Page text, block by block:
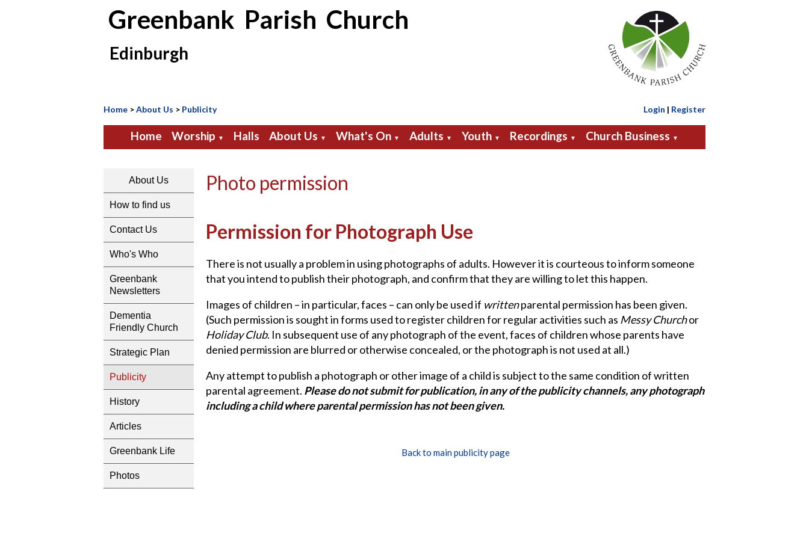
Greenbank Parish Church
Edinburgh
Home >About Us > Publicity Login | Register
Home Worship ▼ Halls About Us ▼ What's On ▼ Adults ▼ Youth ▼ Recordings ▼ Church Business ▼
About Us
How to find us
Contact Us
Who's Who
Greenbank
Newsletters
Dementia
Friendly Church
Strategic Plan
Publicity
History
Articles
Greenbank Life
Photos
Photo permission
Permission for Photograph Use
There is not usually a problem in using photographs of adults. However it is courteous to inform someone
that you intend to publish their photograph, and confirm that they are willing to let this happen.
Images of children – in particular, faces – can only be used if writtenparental permission has been given.
(Such permission is sought in forms used to register children for regular activities such as Messy Churchor
Holiday Club. In subsequent use of any photograph of the event, faces of children whose parents have
denied permission are blurred or otherwise concealed, or the photograph is not used at all.)
Any attempt to publish a photograph or other image of a child is subject to the same condition of written
parental agreement. Please do not submit for publication, in any of the publicity channels, any photograph
including a child where parental permission has not been given.
Back to main publicity page